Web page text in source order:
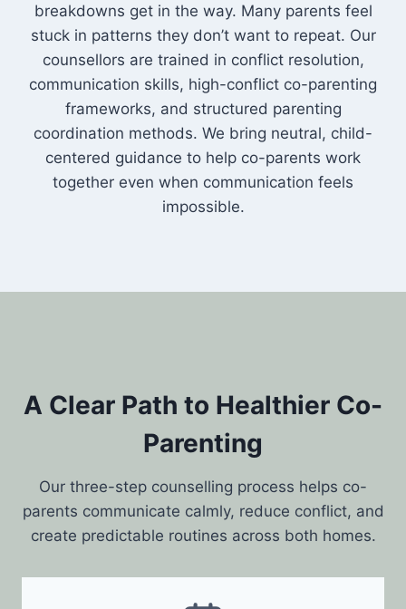
breakdowns get in the way. Many parents feel
stuck in patterns they don’t want to repeat. Our
counsellors are trained in conflict resolution,
communication skills, high-conflict co-parenting
frameworks, and structured parenting
coordination methods. We bring neutral, child-
centered guidance to help co-parents work
together even when communication feels
impossible.
A Clear Path to Healthier Co-
Parenting
Our three-step counselling process helps co-
parents communicate calmly, reduce conflict, and
create predictable routines across both homes.